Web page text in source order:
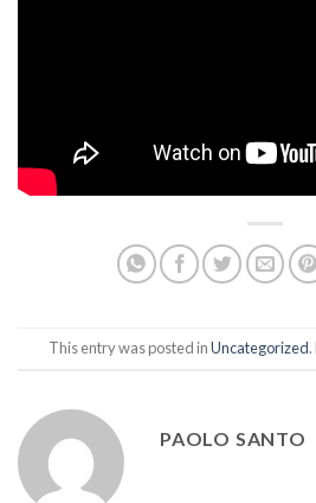
This entry was posted inUncategorized.
PAOLO SANTO